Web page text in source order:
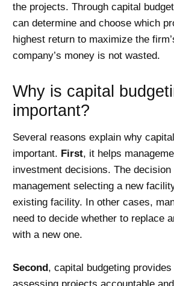
the projects. Through capital
can determine and choose which
highest return to maximize the
company’s money is not wasted.
Why is capital
important?
Several reasons explain why
important. First, it helps
investment decisions. The
management selecting a new
existing facility. In other cases,
need to decide whether to replace
with a new one.
Second, capital budgeting